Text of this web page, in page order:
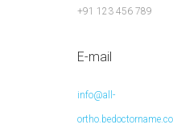
+91 123 456 789
E-mail
info@all-